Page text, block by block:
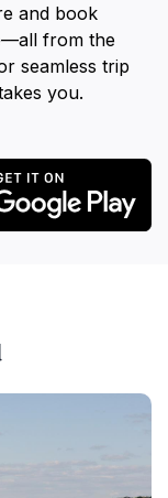
and book
from the
seamless trip
you.